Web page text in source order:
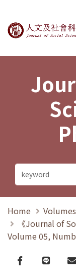
Journal
Home
《Journal of
Volume 05,
Facebook
line